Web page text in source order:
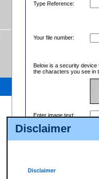
Disclaimer
Disclaimer
Type Reference:
Your file number:
Below is a security
the characters you see in
Enter image text: